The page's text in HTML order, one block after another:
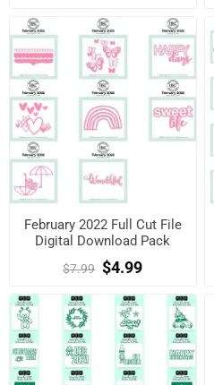
February 2022 Full Cut File
Digital Download Pack
$7.99 $4.99